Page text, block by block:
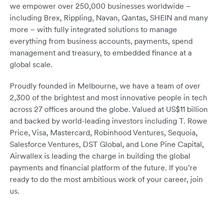
we empower over 250,000 businesses worldwide –
including Brex, Rippling, Navan, Qantas, SHEIN and many
more – with fully integrated solutions to manage
everything from business accounts, payments, spend
management and treasury, to embedded finance at a
global scale.
Proudly founded in Melbourne, we have a team of over
2,300 of the brightest and most innovative people in tech
across 27 offices around the globe. Valued at US$11 billion
and backed by world-leading investors including T. Rowe
Price, Visa, Mastercard, Robinhood Ventures, Sequoia,
Salesforce Ventures, DST Global, and Lone Pine Capital,
Airwallex is leading the charge in building the global
payments and financial platform of the future. If you’re
ready to do the most ambitious work of your career, join
us.